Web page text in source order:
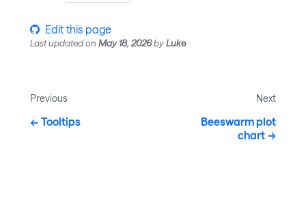
Edit this page
Last updatedon May 18, 2026byLuke
Previous
Tooltips
Next
Beeswarm plot
chart